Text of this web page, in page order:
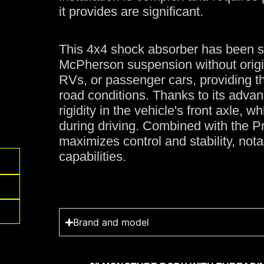
it provides are significant.
This 4x4 shock absorber has been
McPherson suspension without
RVs, or passenger cars, providing
road conditions. Thanks to its
rigidity in the vehicle's front axle,
during driving. Combined with the
maximizes control and stability,
capabilities.
Brand and model